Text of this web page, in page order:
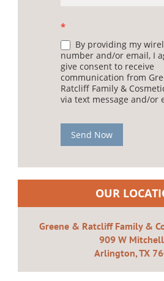
*
By providing my
number and/or email, I
give consent to receive
communication from
Ratcliff Family &
via text message and/or
Send Now
OUR
Greene & Ratcliff Family &
909 W
Arlington, TX